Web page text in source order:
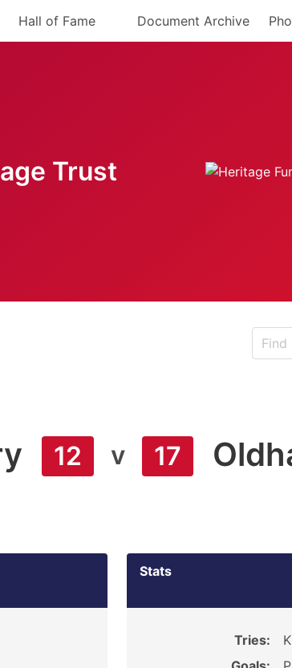
Hall of Fame Document Archive
Trust
12 v 17
Stats
Tries: